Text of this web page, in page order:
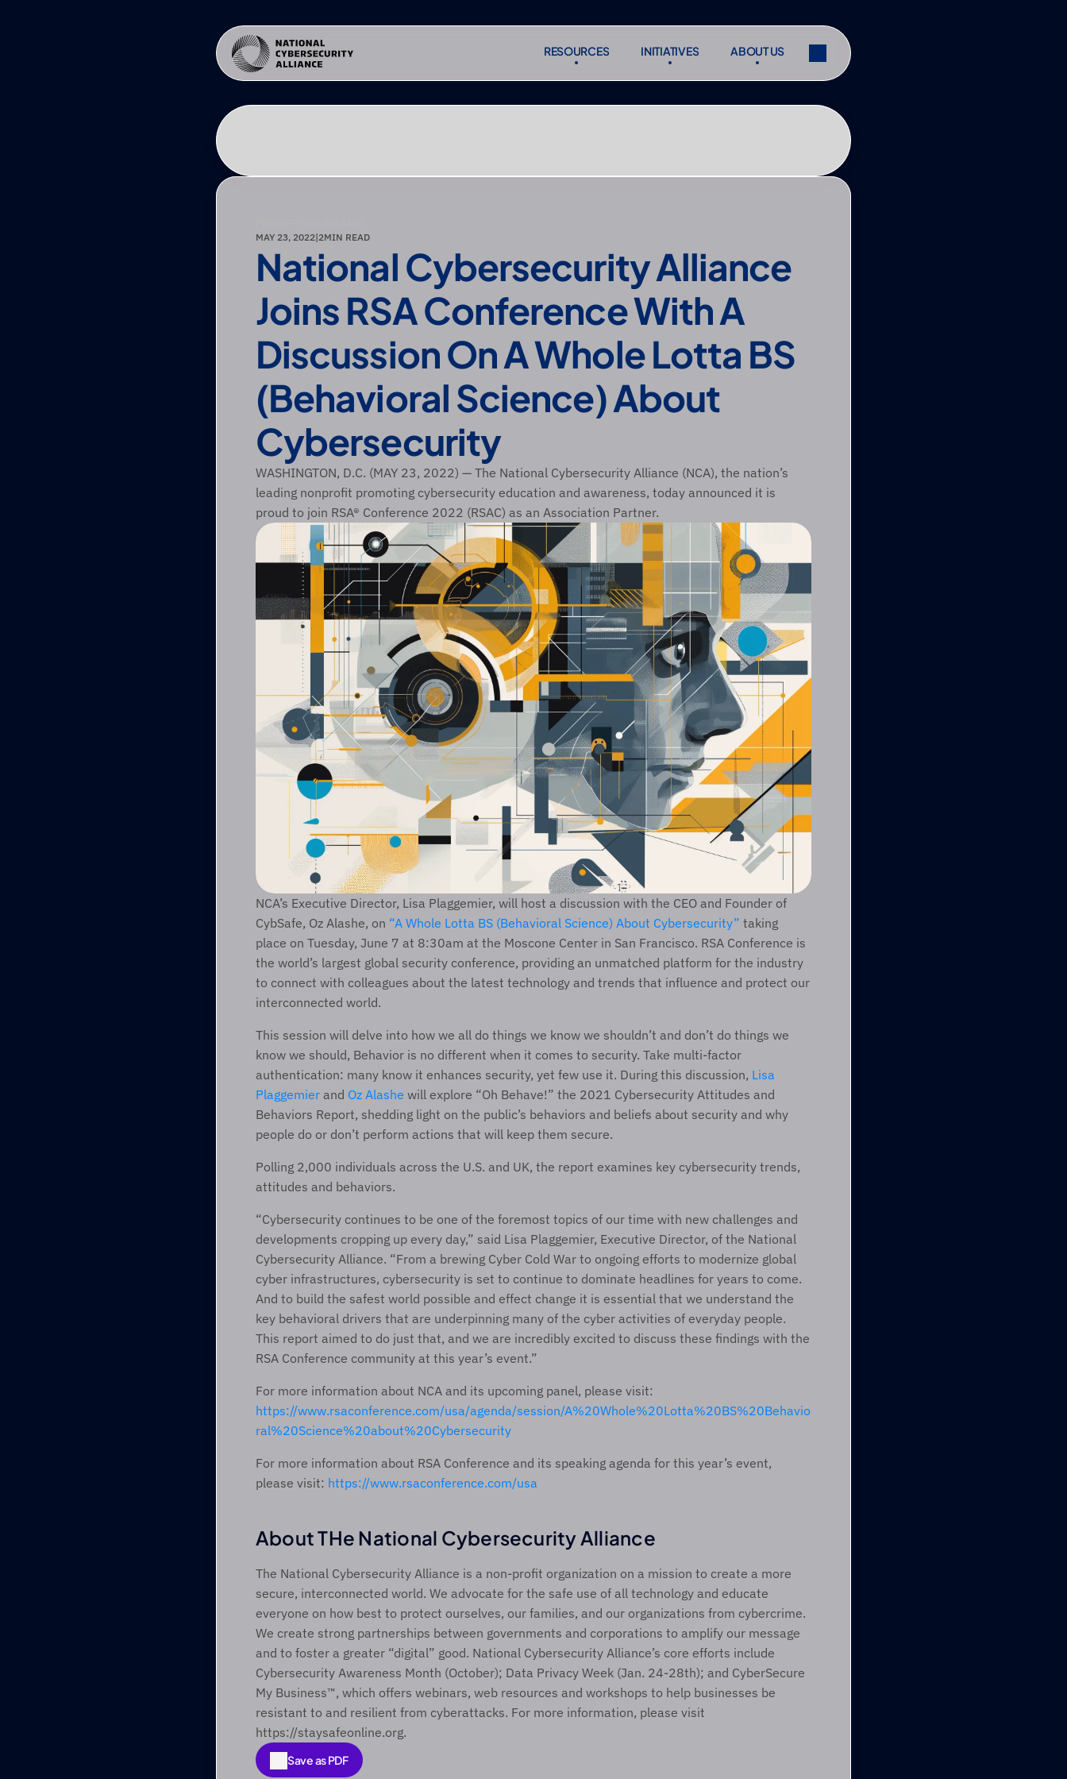
RESOURCES
RESOURCES
INITIATIVES
INITIATIVES
ABOUT US
ABOUT US
Subscribe
Share
MAY 23, 2022|2MIN READ
National Cybersecurity Alliance
Joins RSA Conference With A
Discussion On A Whole Lotta BS
(Behavioral Science) About
Cybersecurity
WASHINGTON, D.C. (MAY 23, 2022) — The National Cybersecurity Alliance (NCA), the nation’s
leading nonprofit promoting cybersecurity education and awareness, today announced it is
proud to join RSA® Conference 2022 (RSAC) as an Association Partner.
NCA’s Executive Director, Lisa Plaggemier, will host a discussion with the CEO and Founder of
CybSafe, Oz Alashe, on “A Whole Lotta BS (Behavioral Science) About Cybersecurity” taking
place on Tuesday, June 7 at 8:30am at the Moscone Center in San Francisco. RSA Conference is
the world’s largest global security conference, providing an unmatched platform for the industry
to connect with colleagues about the latest technology and trends that influence and protect our
interconnected world.
This session will delve into how we all do things we know we shouldn’t and don’t do things we
know we should, Behavior is no different when it comes to security. Take multi-factor
authentication: many know it enhances security, yet few use it. During this discussion, Lisa
Plaggemier and Oz Alashe will explore “Oh Behave!” the 2021 Cybersecurity Attitudes and
Behaviors Report, shedding light on the public’s behaviors and beliefs about security and why
people do or don’t perform actions that will keep them secure.
Polling 2,000 individuals across the U.S. and UK, the report examines key cybersecurity trends,
attitudes and behaviors.
“Cybersecurity continues to be one of the foremost topics of our time with new challenges and
developments cropping up every day,” said Lisa Plaggemier, Executive Director, of the National
Cybersecurity Alliance. “From a brewing Cyber Cold War to ongoing efforts to modernize global
cyber infrastructures, cybersecurity is set to continue to dominate headlines for years to come.
And to build the safest world possible and effect change it is essential that we understand the
key behavioral drivers that are underpinning many of the cyber activities of everyday people.
This report aimed to do just that, and we are incredibly excited to discuss these findings with the
RSA Conference community at this year’s event.”
https://www.rsaconference.com/usa/agenda/session/A%20Whole%20Lotta%20BS%20Behavio
ral%20Science%20about%20Cybersecurity
For more information about RSA Conference and its speaking agenda for this year’s event,
please visit: https://www.rsaconference.com/usa
About THe National Cybersecurity Alliance
The National Cybersecurity Alliance is a non-profit organization on a mission to create a more
secure, interconnected world. We advocate for the safe use of all technology and educate
everyone on how best to protect ourselves, our families, and our organizations from cybercrime.
We create strong partnerships between governments and corporations to amplify our message
and to foster a greater “digital” good. National Cybersecurity Alliance’s core efforts include
Cybersecurity Awareness Month (October); Data Privacy Week (Jan. 24-28th); and CyberSecure
My Business™, which offers webinars, web resources and workshops to help businesses be
resistant to and resilient from cyberattacks. For more information, please visit
https://staysafeonline.org.
Save as PDF